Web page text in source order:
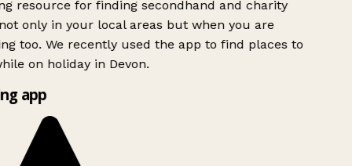
resource for finding secondhand and charity
only in your local areas but when you are
too. We recently used the app to find places to
on holiday in Devon.
app